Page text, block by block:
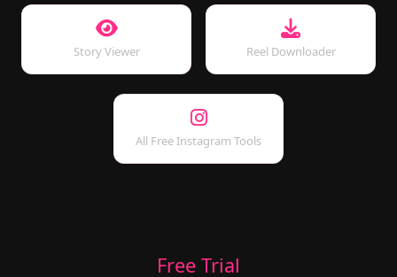
Story Viewer Reel Downloader
All Free Instagram Tools
Free Trial